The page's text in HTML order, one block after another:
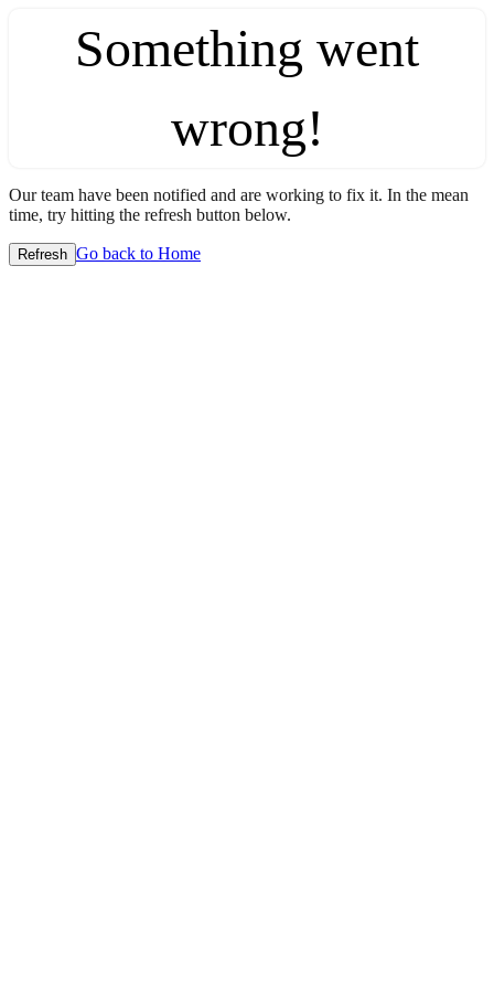
Something went
wrong!
Our team have been notified and are working to fix it. In the mean
time, try hitting the refresh button below.
Refresh Go back to Home